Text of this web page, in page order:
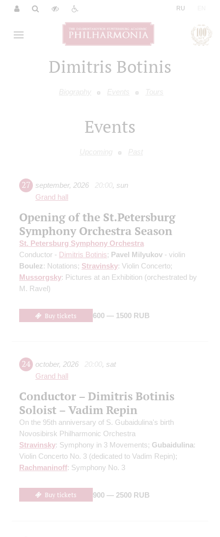
RU
Dimitris Botinis
Biography Events Tours
Events
Upcoming Past
27 september, 2026 20:00, sun
Grand hall
Opening of the St.Petersburg
Symphony Orchestra Season
St. Petersburg Symphony Orchestra
Conductor - Dimitris Botinis; Pavel Milyukov - violin
Boulez: Notations; Stravinsky: Violin Concerto;
Mussorgsky: Pictures at an Exhibition (orchestrated by
M. Ravel)
Buy tickets 600 — 1500 RUB
24 october, 2026 20:00, sat
Grand hall
Conductor – Dimitris Botinis
Soloist – Vadim Repin
On the 95th anniversary of S. Gubaidulina's birth
Novosibirsk Philharmonic Orchestra
Stravinsky: Symphony in 3 Movements; Gubaidulina:
Violin Concerto No. 3 (dedicated to Vadim Repin);
Rachmaninoff: Symphony No. 3
Buy tickets 900 — 2500 RUB